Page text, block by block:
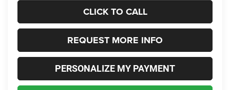
CLICK TO CALL
REQUEST MORE INFO
PERSONALIZE MY PAYMENT